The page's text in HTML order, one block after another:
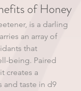
of Honey
is a darling
an array of
that
being. Paired
creates a
and taste in d9